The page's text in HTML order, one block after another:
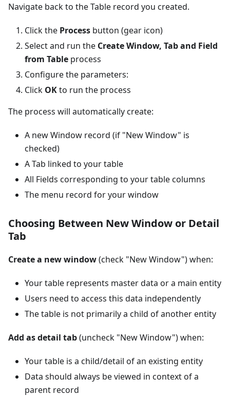
Navigate back to the Table record you created.
Click the Process button (gear icon)
Select and run the Create Window, Tab and Field
from Table process
Configure the parameters:
Click OKto run the process
The process will automatically create:
A new Window record (if "New Window" is
checked)
A Tab linked to your table
All Fields corresponding to your table columns
The menu record for your window
Choosing Between New Window or Detail
Tab
Create a new window(check "New Window") when:
Your table represents master data or a main entity
Users need to access this data independently
The table is not primarily a child of another entity
Add as detail tab(uncheck "New Window") when:
Your table is a child/detail of an existing entity
Data should always be viewed in context of a
parent record